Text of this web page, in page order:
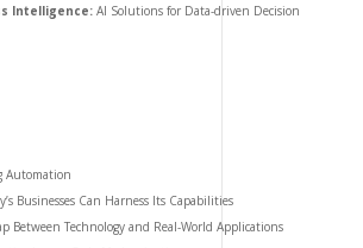
Intelligence: AI Solutions for Data-driven Decision
Automation
Businesses Can Harness Its Capabilities
Between Technology and Real-World Applications